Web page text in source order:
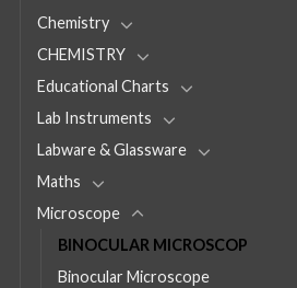
Chemistry
CHEMISTRY
Educational Charts
Lab Instruments
Labware & Glassware
Maths
Microscope
BINOCULAR MICROSCOP
Binocular Microscope